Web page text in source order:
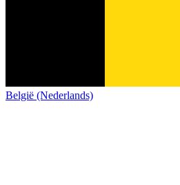
België (Nederlands)